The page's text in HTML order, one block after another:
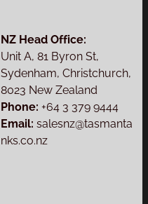
NZ Head Office:
Unit A, 81 Byron St,
Sydenham, Christchurch,
8023 New Zealand
Phone: +64 3 379 9444
Email: salesnz@tasmanta
nks.co.nz